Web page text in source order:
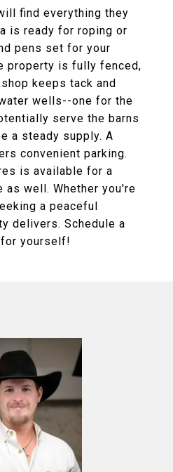
find everything they
is ready for roping or
pens set for your
property is fully fenced,
keeps tack and
wells--one for the
serve the barns
a steady supply. A
convenient parking.
is available for a
as well. Whether you're
a peaceful
delivers. Schedule a
yourself!